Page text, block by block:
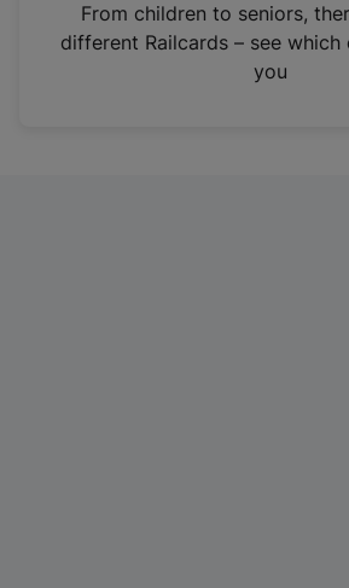
n
From children to seniors,
different Railcards – see
you